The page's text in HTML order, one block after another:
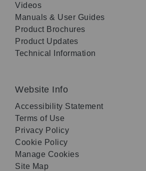
Videos
Manuals & User Guides
Product Brochures
Product Updates
Technical Information
Website Info
Accessibility Statement
Terms of Use
Privacy Policy
Cookie Policy
Manage Cookies
Site Map